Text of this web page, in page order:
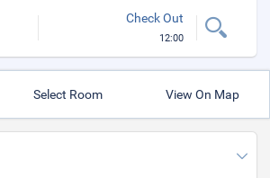
Check Out
12:00
Select Room View On Map